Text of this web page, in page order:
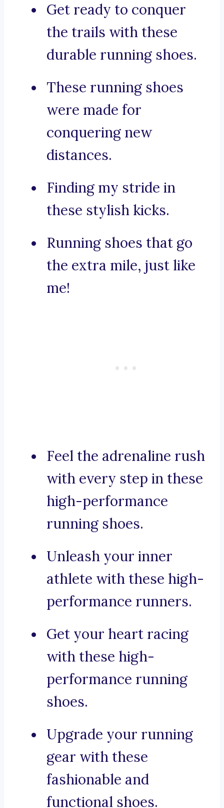
Get ready to conquer
the trails with these
durable running shoes.
These running shoes
were made for
conquering new
distances.
Finding my stride in
these stylish kicks.
Running shoes that go
the extra mile, just like
me!
Feel the adrenaline rush
with every step in these
high-performance
running shoes.
Unleash your inner
athlete with these high-
performance runners.
Get your heart racing
with these high-
performance running
shoes.
Upgrade your running
gear with these
fashionable and
functional shoes.